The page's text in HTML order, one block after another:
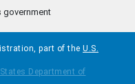
government
part of the U.S.